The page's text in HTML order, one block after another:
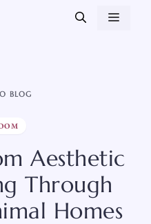
BLOG
Aesthetic
Through
Homes